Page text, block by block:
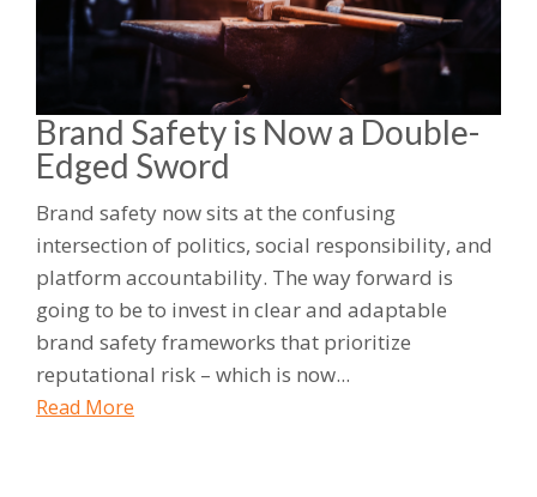
Brand Safety is Now a Double-
Edged Sword
Brand safety now sits at the confusing
intersection of politics, social responsibility, and
platform accountability. The way forward is
going to be to invest in clear and adaptable
brand safety frameworks that prioritize
reputational risk – which is now...
Read More